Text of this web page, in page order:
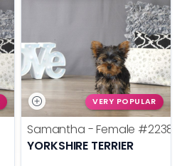
VERY POPULAR
Samantha - Female
YORKSHIRE TERRIER